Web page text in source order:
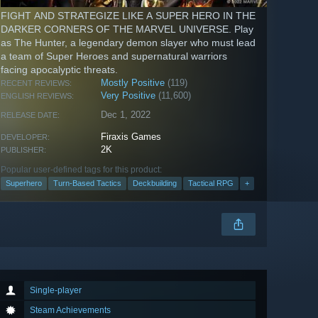
FIGHT AND STRATEGIZE LIKE A SUPER HERO IN THE
DARKER CORNERS OF THE MARVEL UNIVERSE. Play
as The Hunter, a legendary demon slayer who must lead
a team of Super Heroes and supernatural warriors
facing apocalyptic threats.
RECENT REVIEWS: Mostly Positive (119)
ENGLISH REVIEWS: Very Positive (11,600)
RELEASE DATE: Dec 1, 2022
DEVELOPER: Firaxis Games
PUBLISHER: 2K
Popular user-defined tags for this product:
Superhero Turn-Based Tactics Deckbuilding Tactical RPG +
Single-player
Steam Achievements